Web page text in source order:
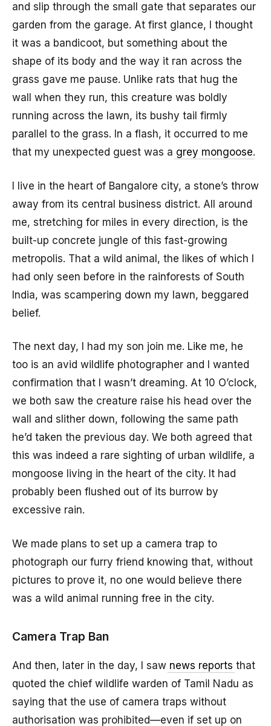
and slip through the small gate that separates our
garden from the garage. At first glance, I thought
it was a bandicoot, but something about the
shape of its body and the way it ran across the
grass gave me pause. Unlike rats that hug the
wall when they run, this creature was boldly
running across the lawn, its bushy tail firmly
parallel to the grass. In a flash, it occurred to me
that my unexpected guest was a grey mongoose.
I live in the heart of Bangalore city, a stone’s throw
away from its central business district. All around
me, stretching for miles in every direction, is the
built-up concrete jungle of this fast-growing
metropolis. That a wild animal, the likes of which I
had only seen before in the rainforests of South
India, was scampering down my lawn, beggared
belief.
The next day, I had my son join me. Like me, he
too is an avid wildlife photographer and I wanted
confirmation that I wasn’t dreaming. At 10 O’clock,
we both saw the creature raise his head over the
wall and slither down, following the same path
he’d taken the previous day. We both agreed that
this was indeed a rare sighting of urban wildlife, a
mongoose living in the heart of the city. It had
probably been flushed out of its burrow by
excessive rain.
We made plans to set up a camera trap to
photograph our furry friend knowing that, without
pictures to prove it, no one would believe there
was a wild animal running free in the city.
Camera Trap Ban
And then, later in the day, I saw news reports that
quoted the chief wildlife warden of Tamil Nadu as
saying that the use of camera traps without
authorisation was prohibited—even if set up on